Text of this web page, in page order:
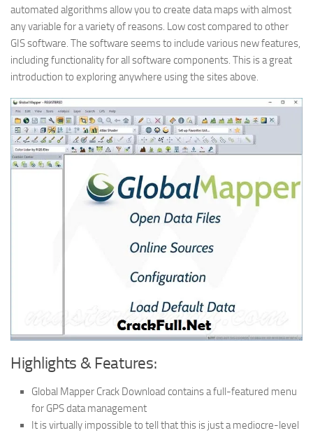
automated algorithms allow you to create data maps with almost
any variable for a variety of reasons. Low cost compared to other
GIS software. The software seems to include various new features,
including functionality for all software components. This is a great
introduction to exploring anywhere using the sites above.
Highlights & Features:
Global Mapper Crack Download contains a full-featured menu
for GPS data management
It is virtually impossible to tell that this is just a mediocre-level